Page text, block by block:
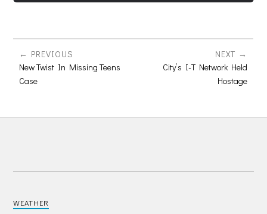
PREVIOUS
New Twist In Missing Teens
Case
NEXT
City’s I-T Network Held
Hostage
WEATHER